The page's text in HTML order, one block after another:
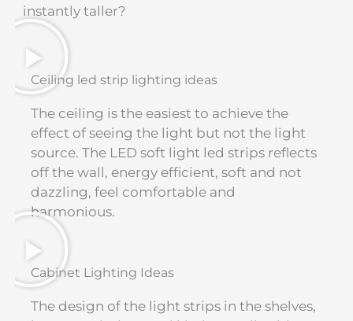
instantly taller?
Ceiling led strip lighting ideas
The ceiling is the easiest to achieve the
effect of seeing the light but not the light
source. The LED soft light led strips reflects
off the wall, energy efficient, soft and not
dazzling, feel comfortable and
harmonious.
Cabinet Lighting Ideas
The design of the light strips in the shelves,